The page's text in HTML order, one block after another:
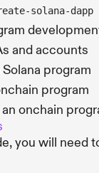
solana-dapp
and accounts
program
program
onchain
you will need